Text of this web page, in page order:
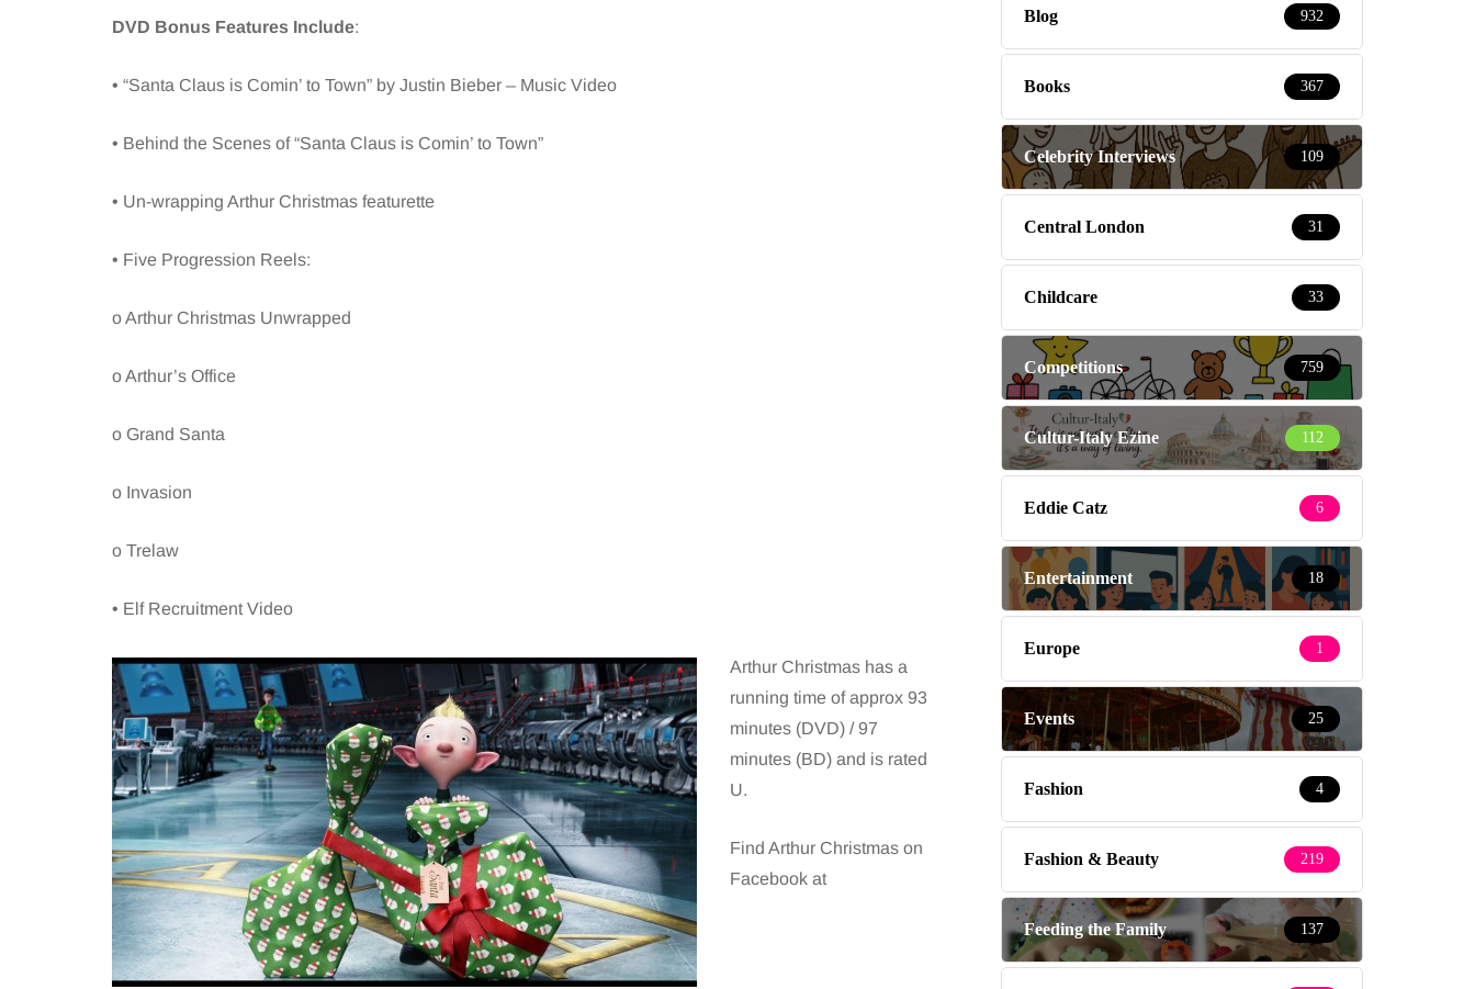
DVD Bonus Features Include:
• “Santa Claus is Comin’ to Town” by Justin Bieber – Music Video
• Behind the Scenes of “Santa Claus is Comin’ to Town”
• Un-wrapping Arthur Christmas featurette
• Five Progression Reels:
o Arthur Christmas Unwrapped
o Arthur’s Office
o Grand Santa
o Invasion
o Trelaw
• Elf Recruitment Video
Arthur Christmas has a
running time of approx 93
minutes (DVD) / 97
minutes (BD) and is rated
U.
Find Arthur Christmas on
Facebook at
Blog 932
Books 367
Celebrity Interviews 109
Central London 31
Childcare 33
Competitions 759
Cultur-Italy Ezine 112
Eddie Catz 6
Entertainment 18
Europe 1
Events 25
Fashion 4
Fashion & Beauty 219
Feeding the Family 137